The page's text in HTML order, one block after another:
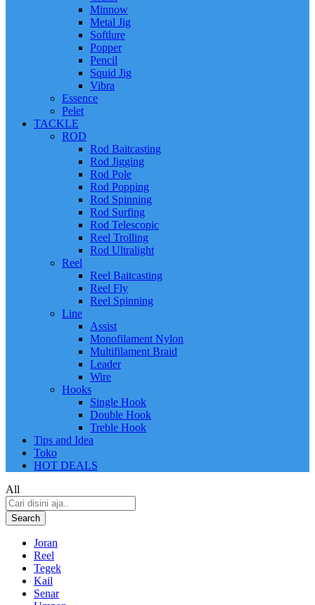
Minnow
Metal Jig
Softlure
Popper
Pencil
Squid Jig
Vibra
Essence
Pelet
TACKLE
ROD
Rod Baitcasting
Rod Jigging
Rod Pole
Rod Popping
Rod Spinning
Rod Surfing
Rod Telescopic
Reel Trolling
Rod Ultralight
Reel
Reel Baitcasting
Reel Fly
Reel Spinning
Line
Assist
Monofilament Nylon
Multifilament Braid
Leader
Wire
Hooks
Single Hook
Double Hook
Treble Hook
Tips and Idea
Toko
HOT DEALS
All
Search
Joran
Reel
Tegek
Kail
Senar